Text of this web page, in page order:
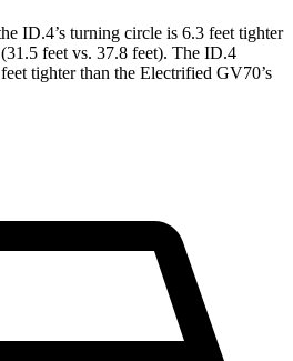
ID.4’s turning circle is 6.3 feet tighter
feet vs. 37.8 feet). The ID.4
tighter than the Electrified GV70’s